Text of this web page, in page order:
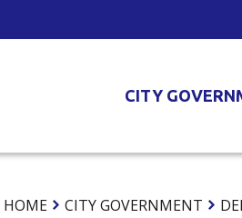
CITY
HOME CITY GOVERNMENT